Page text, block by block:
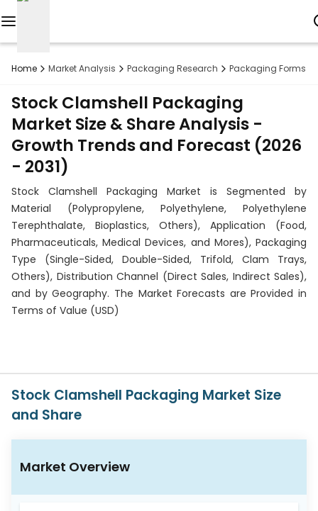
Home Market Analysis Packaging Research Packaging Forms
Stock Clamshell Packaging
Market Size & Share Analysis -
Growth Trends and Forecast (2026
- 2031)
Stock Clamshell Packaging Market is Segmented by
Material (Polypropylene, Polyethylene, Polyethylene
Terephthalate, Bioplastics, Others), Application (Food,
Pharmaceuticals, Medical Devices, and Mores), Packaging
Type (Single-Sided, Double-Sided, Trifold, Clam Trays,
Others), Distribution Channel (Direct Sales, Indirect Sales),
and by Geography. The Market Forecasts are Provided in
Terms of Value (USD)
Stock Clamshell Packaging Market Size
and Share
Market Overview
Custom
Research
About
Subscription
Resources
Industries
Contact
+1